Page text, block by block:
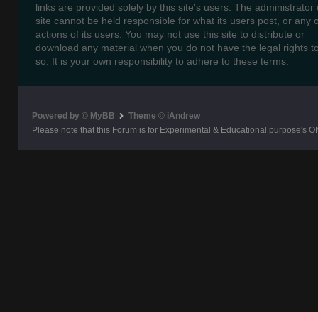
links are provided solely by this site's users. The administrator
site cannot be held responsible for what its users post, or any
actions of its users. You may not use this site to distribute or
download any material when you do not have the legal rights
so. It is your own responsibility to adhere to these terms.
Powered by © MyBB
Theme © iAndrew
Please note that this Forum is for Experimental & Educational purpose's